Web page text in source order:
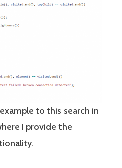
to this search in
I provide the